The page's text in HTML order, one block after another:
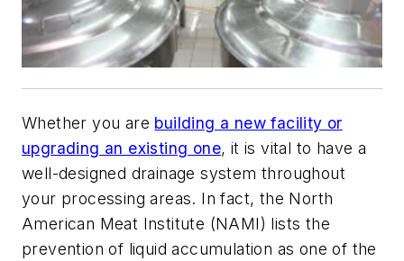
Whether you are building a new facility or
upgrading an existing one, it is vital to have a
well-designed drainage system throughout
your processing areas. In fact, the North
American Meat Institute (NAMI) lists the
prevention of liquid accumulation as one of the